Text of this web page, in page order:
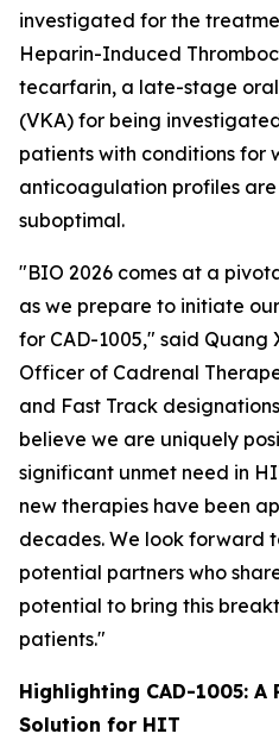
investigated for the
Heparin-Induced
tecarfarin, a late-stage
(VKA) for being
patients with conditions for
anticoagulation profiles
suboptimal.
"BIO 2026 comes at a
as we prepare to initiate
for CAD-1005," said Quang
Officer of Cadrenal
and Fast Track
believe we are uniquely
significant unmet need in
new therapies have been
decades. We look forward
potential partners who
potential to bring this
patients."
Highlighting CAD-1005:
Solution for HIT